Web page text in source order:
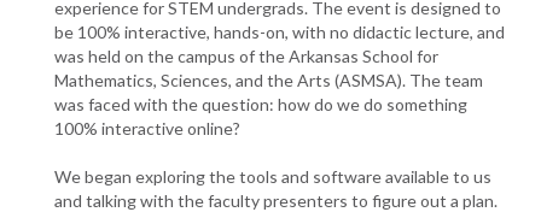
experience for STEM undergrads. The event is designed to
be 100% interactive, hands-on, with no didactic lecture, and
was held on the campus of the Arkansas School for
Mathematics, Sciences, and the Arts (ASMSA). The team
was faced with the question: how do we do something
100% interactive online?
We began exploring the tools and software available to us
and talking with the faculty presenters to figure out a plan.